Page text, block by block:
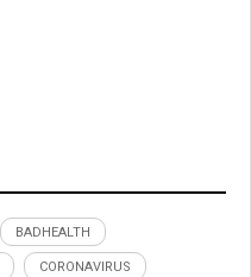
BADHEALTH
CORONAVIRUS